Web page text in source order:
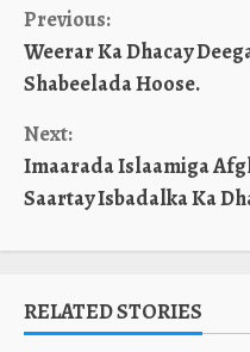
Continue
Reading
Previous:
Weerar Ka Dhacay
Shabeelada Hoose.
Next:
Imaarada Islaamiga
Saartay Isbadalka Ka
RELATED STORIES